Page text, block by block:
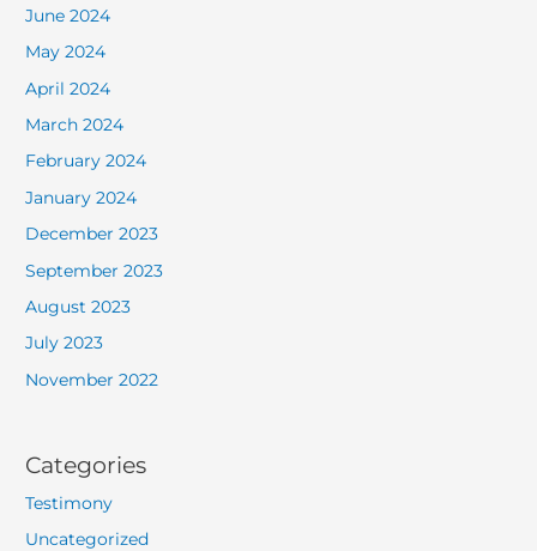
June 2024
May 2024
April 2024
March 2024
February 2024
January 2024
December 2023
September 2023
August 2023
July 2023
November 2022
Categories
Testimony
Uncategorized